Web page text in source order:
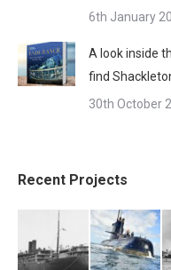
6th January
A look inside
find
30th October
Recent Projects